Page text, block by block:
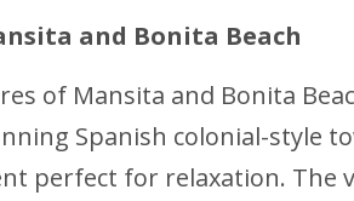
and Bonita Beach
of Mansita and Bonita
Spanish colonial-style
perfect for relaxation.